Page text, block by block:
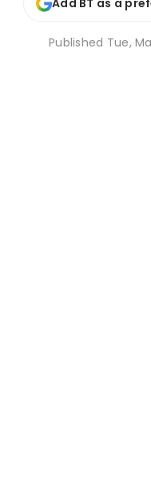
Add BT as a
Published Tue,